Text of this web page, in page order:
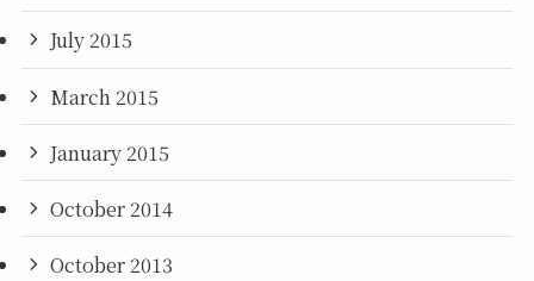
July 2015
March 2015
January 2015
October 2014
October 2013